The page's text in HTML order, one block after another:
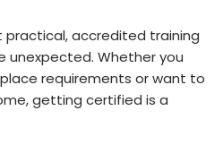
practical, accredited training
unexpected. Whether you
requirements or want to
getting certified is a